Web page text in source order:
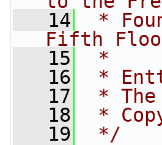
   14
*
Fifth
   15
*
   16
*
   17
* The
   18
*
   19
*/